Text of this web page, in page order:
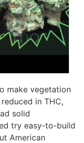
make vegetation
in THC,
solid
try easy-to-build
American